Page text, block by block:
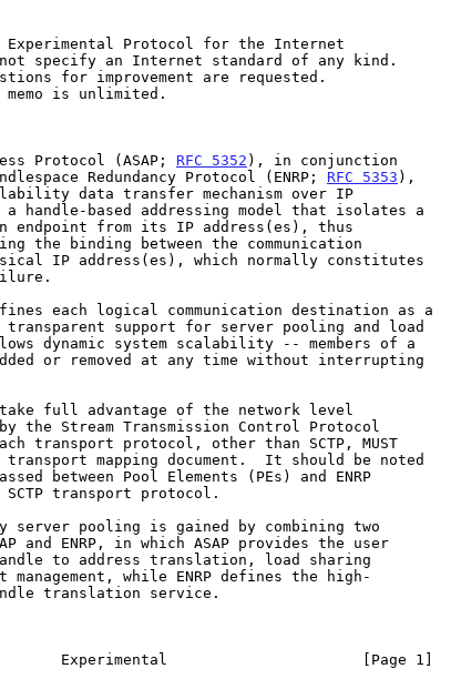
Protocol (ASAP;
RFC 5352 ), in conjunction
Redundancy Protocol (ENRP;
RFC 5353 ),
transport protocol, other than SCTP, MUST
Experimental                      [Page 1]